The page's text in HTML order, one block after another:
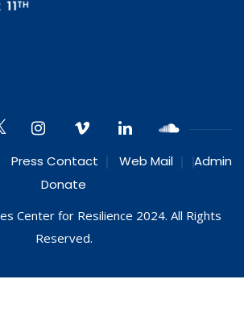
Press Contact Web Mail
Admin
Donate
Center for Resilience 2024. All Rights
Reserved.